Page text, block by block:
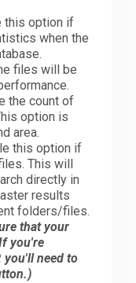
this option if
when the
files will be
the count of
option is
area.
this option if
This will
directly in
results
folders/files.
that your
you're
you'll need to